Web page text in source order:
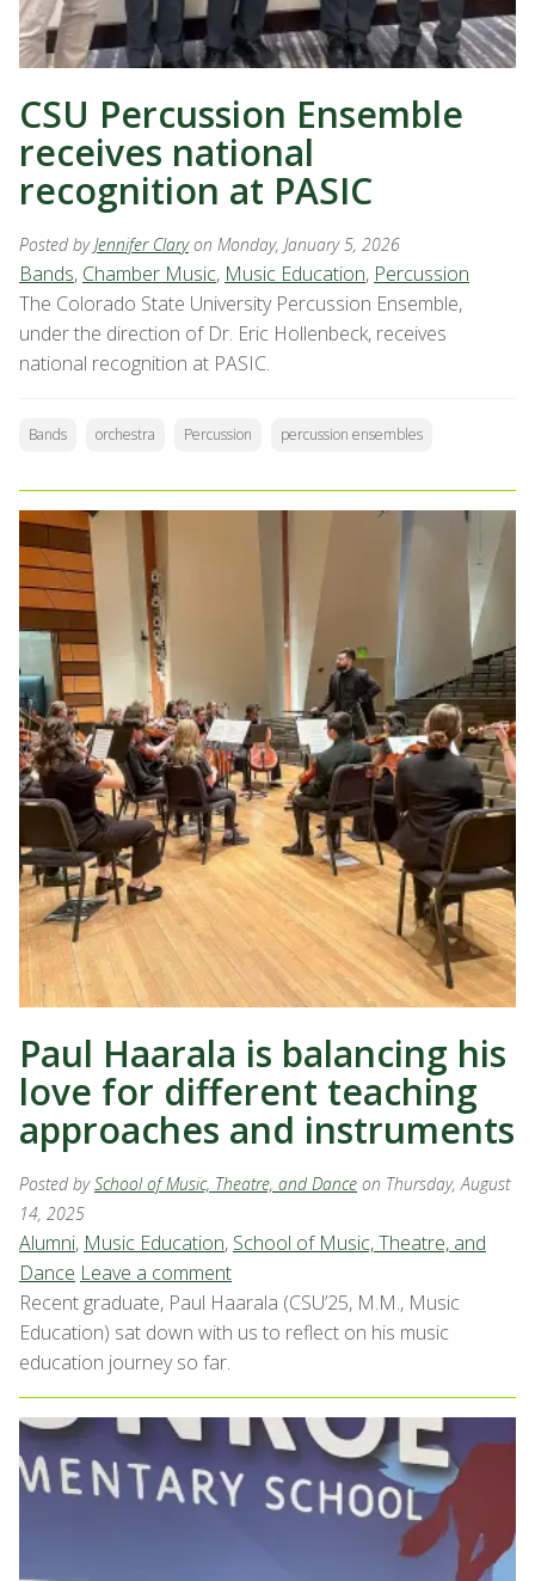
CSU Percussion Ensemble
receives national
recognition at PASIC
Posted byJennifer Clary on Monday, January 5, 2026
Bands, Chamber Music, Music Education, Percussion
The Colorado State University Percussion Ensemble,
under the direction of Dr. Eric Hollenbeck, receives
national recognition at PASIC.
Bands orchestra Percussion percussion ensembles
Paul Haarala is balancing his
love for different teaching
approaches and instruments
Posted bySchool of Music, Theatre, and Dance on Thursday, August
14, 2025
Alumni, Music Education, School of Music, Theatre, and
Dance Leave a comment
Recent graduate, Paul Haarala (CSU’25, M.M., Music
Education) sat down with us to reflect on his music
education journey so far.